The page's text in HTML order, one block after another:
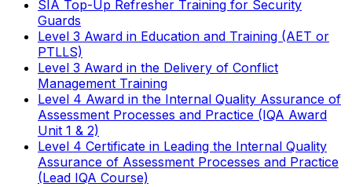
SIA Top-Up Refresher Training for Security
Guards
Level 3 Award in Education and Training (AET or
PTLLS)
Level 3 Award in the Delivery of Conflict
Management Training
Level 4 Award in the Internal Quality Assurance of
Assessment Processes and Practice (IQA Award
Unit 1 & 2)
Level 4 Certificate in Leading the Internal Quality
Assurance of Assessment Processes and Practice
(Lead IQA Course)